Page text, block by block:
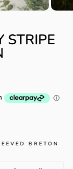
STRIPE
BRETON